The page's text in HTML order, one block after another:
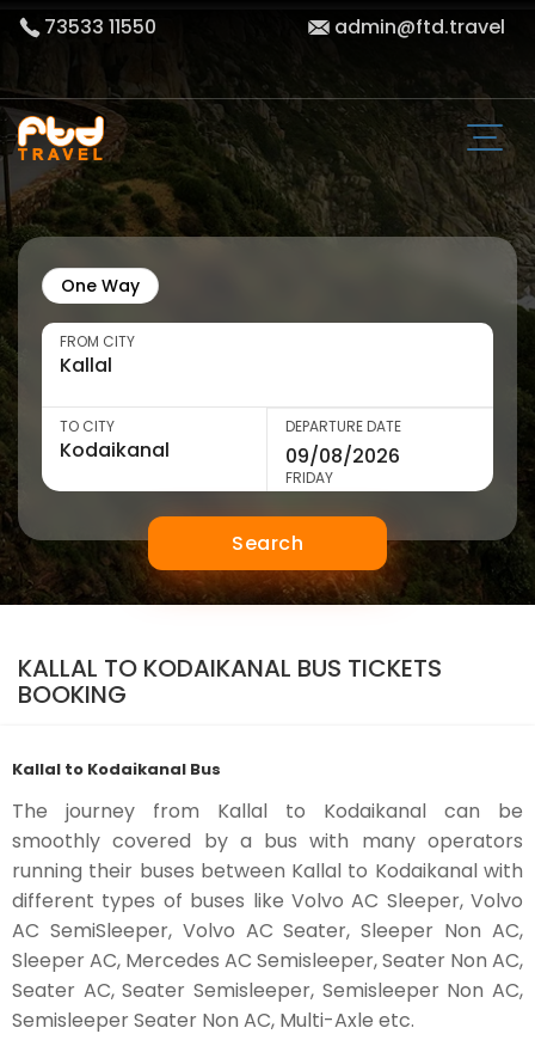
73533 11550 admin@ftd.travel
One Way
FROM CITY
TO CITY DEPARTURE DATE
FRIDAY
Search
KALLAL TO KODAIKANAL BUS TICKETS
BOOKING
Kallal to Kodaikanal Bus
The journey from Kallal to Kodaikanal can be
smoothly covered by a bus with many operators
running their buses between Kallal to Kodaikanal with
different types of buses like Volvo AC Sleeper, Volvo
AC SemiSleeper, Volvo AC Seater, Sleeper Non AC,
Sleeper AC, Mercedes AC Semisleeper, Seater Non AC,
Seater AC, Seater Semisleeper, Semisleeper Non AC,
Semisleeper Seater Non AC, Multi-Axle etc.